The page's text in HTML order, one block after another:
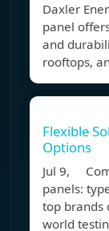
Daxler
panel
and
rooftops,
Flexible
Options
Jul 9,
panels:
top brands
world